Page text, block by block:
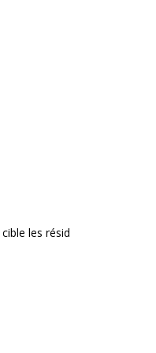
les résid